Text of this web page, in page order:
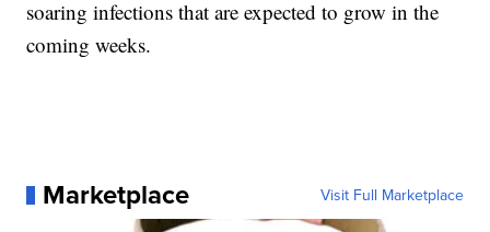
soaring infections that are expected to grow in the
coming weeks.
Marketplace Visit Full Marketplace